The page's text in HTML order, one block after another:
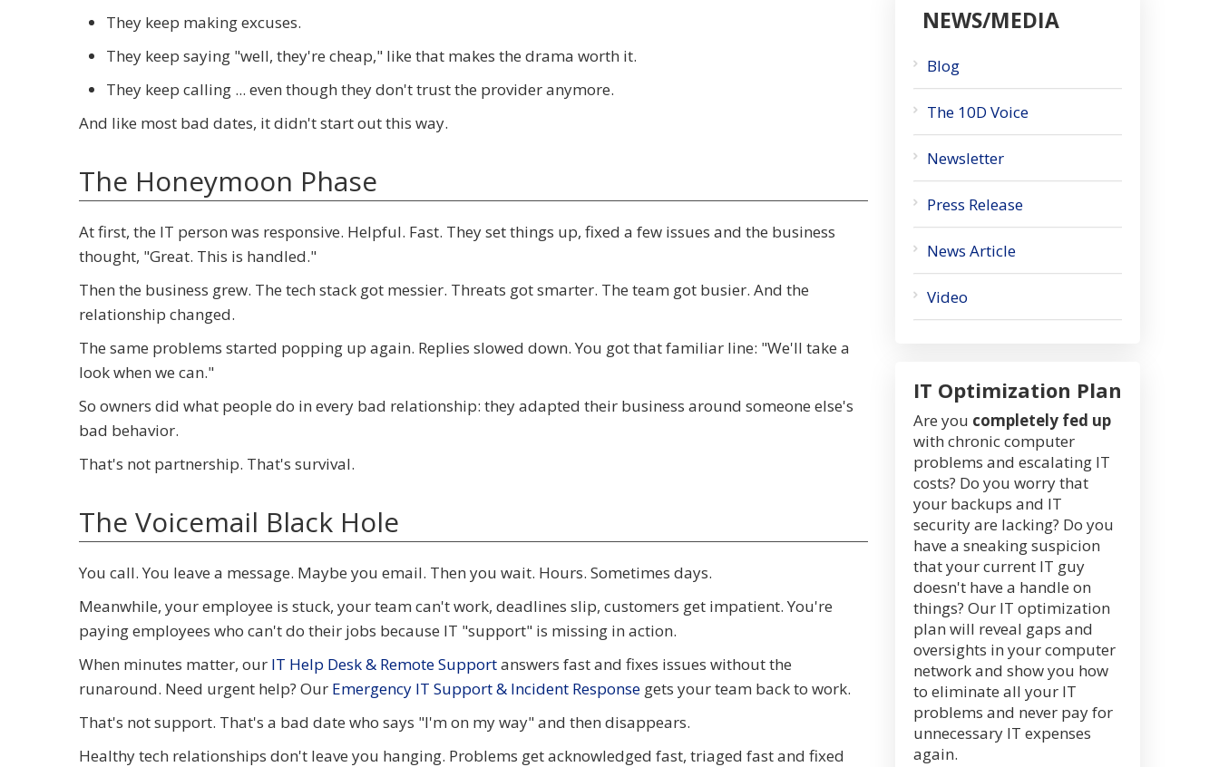
They keep making excuses.
They keep saying "well, they're cheap," like that makes the drama worth it.
They keep calling ... even though they don't trust the provider anymore.
And like most bad dates, it didn't start out this way.
The Honeymoon Phase
At first, the IT person was responsive. Helpful. Fast. They set things up, fixed a few issues and the business
thought, "Great. This is handled."
Then the business grew. The tech stack got messier. Threats got smarter. The team got busier. And the
relationship changed.
The same problems started popping up again. Replies slowed down. You got that familiar line: "We'll take a
look when we can."
So owners did what people do in every bad relationship: they adapted their business around someone else's
bad behavior.
That's not partnership. That's survival.
The Voicemail Black Hole
You call. You leave a message. Maybe you email. Then you wait. Hours. Sometimes days.
Meanwhile, your employee is stuck, your team can't work, deadlines slip, customers get impatient. You're
paying employees who can't do their jobs because IT "support" is missing in action.
When minutes matter, our IT Help Desk & Remote Supportanswers fast and fixes issues without the
runaround. Need urgent help? Our Emergency IT Support & Incident Response gets your team back to work.
That's not support. That's a bad date who says "I'm on my way" and then disappears.
Healthy tech relationships don't leave you hanging. Problems get acknowledged fast, triaged fast and fixed
NEWS/MEDIA
Blog
The 10D Voice
Newsletter
Press Release
News Article
Video
IT Optimization Plan
Are you completely fed up
with chronic computer
problems and escalating IT
costs? Do you worry that
your backups and IT
security are lacking? Do you
have a sneaking suspicion
that your current IT guy
doesn't have a handle on
things? Our IT optimization
plan will reveal gaps and
oversights in your computer
network and show you how
to eliminate all your IT
problems and never pay for
unnecessary IT expenses
again.